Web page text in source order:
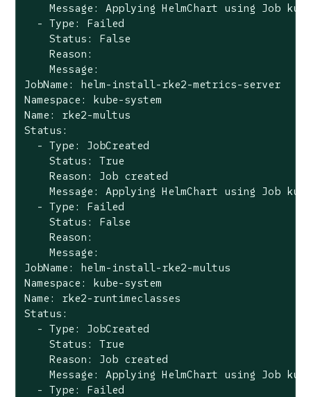
Message: Applying HelmChart using Job
  - Type: Failed
    Status: False
    Reason:
    Message:
JobName: helm-install-rke2-metrics-server
Namespace: kube-system
Name: rke2-multus
Status:
  - Type: JobCreated
    Status: True
    Reason: Job created
Message: Applying HelmChart using Job
  - Type: Failed
    Status: False
    Reason:
    Message:
JobName: helm-install-rke2-multus
Namespace: kube-system
Name: rke2-runtimeclasses
Status:
  - Type: JobCreated
    Status: True
    Reason: Job created
Message: Applying HelmChart using Job
  - Type: Failed